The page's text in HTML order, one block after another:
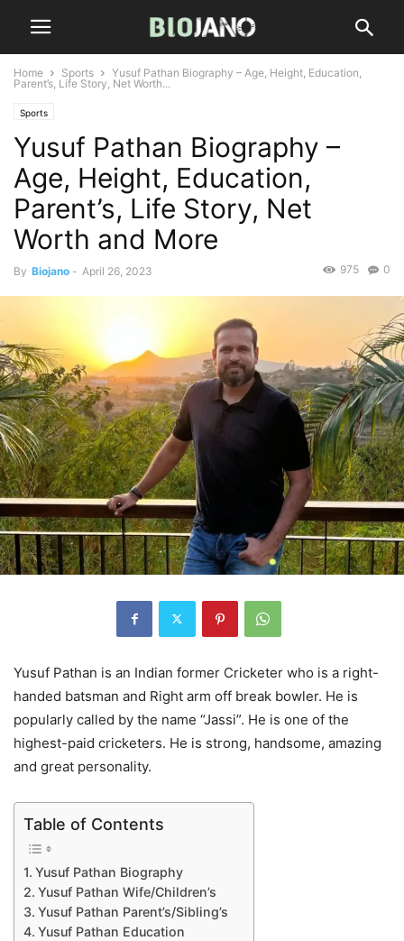
Home Sports
Yusuf Pathan Biography – Age, Height, Education,
Parent’s, Life Story, Net Worth...
Sports
Yusuf Pathan Biography –
Age, Height, Education,
Parent’s, Life Story, Net
Worth and More
By Biojano - April 26, 2023 0
975
Yusuf Pathan is an Indian former Cricketer who is a right-
handed batsman and Right arm off break bowler. He is
popularly called by the name “Jassi”. He is one of the
highest-paid cricketers. He is strong, handsome, amazing
and great personality.
Table of Contents
Yusuf Pathan Biography
Yusuf Pathan Wife/Children’s
Yusuf Pathan Parent’s/Sibling’s
Yusuf Pathan Education